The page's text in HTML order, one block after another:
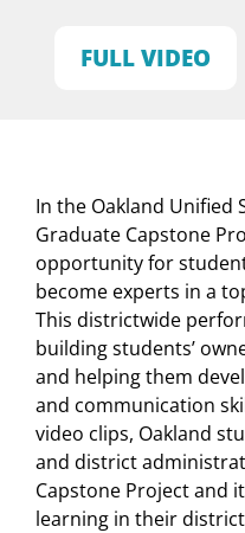
FULL VIDEO
In the Oakland Unified
Graduate Capstone
opportunity for
become experts in a
This districtwide
building students’
and helping them
and communication
video clips, Oakland
and district
Capstone Project and
learning in their